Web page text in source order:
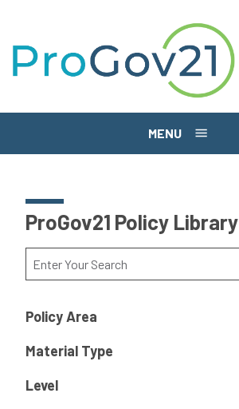
MENU
ProGov21 Policy Library
Policy Area
Material Type
Level